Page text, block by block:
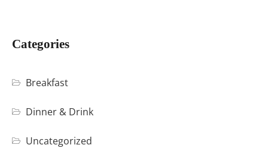
Categories
Breakfast
Dinner & Drink
Uncategorized